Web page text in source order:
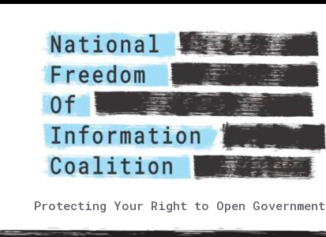
Protecting Your Right to Open Government